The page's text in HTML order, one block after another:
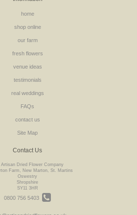
home
shop online
our farm
fresh flowers
venue ideas
testimonials
real weddings
FAQs
contact us
Site Map
Contact Us
Artisan Dried Flower Company
Farm, New Marton, St. Martins
Oswestry
Shropshire
SY11 3HR
0800 756 5403